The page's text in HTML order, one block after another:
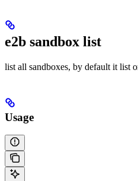
e2b sandbox list
list all sandboxes, by default it list
Usage